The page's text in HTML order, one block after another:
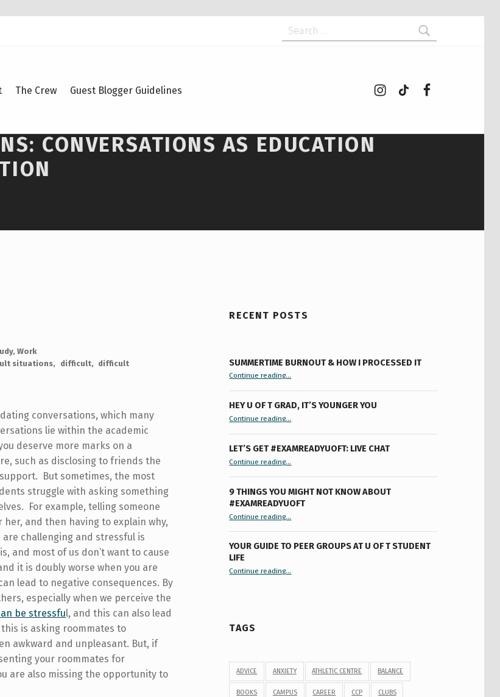
The Crew Guest Blogger Guidelines
Search for:
CONVERSATIONS AS EDUCATION
,Work
situations difficult
difficult
conversations, which many
lie within the academic
deserve more marks on a
such as disclosing to friends the
But sometimes, the most
struggle with asking something
For example, telling someone
and then having to explain why,
challenging and stressful is
and most of us don’t want to cause
it is doubly worse when you are
lead to negative consequences. By
especially when we perceive the
be stressful, and this can also lead
is asking roommates to
awkward and unpleasant. But, if
your roommates for
are also missing the opportunity to
RECENT POSTS
SUMMERTIME BURNOUT & HOW I PROCESSED IT
Continue reading“Summertime Burnout & How I Processed It”…
HEY U OF T GRAD, IT’S YOUNGER YOU
Continue reading“Hey U of T Grad, It’s Younger You ”
…
LET’S GET #EXAMREADYUOFT: LIVE CHAT
Continue reading“Let’s Get #ExamReadyUofT: Live Chat”
…
9 THINGS YOU MIGHT NOT KNOW ABOUT
#EXAMREADYUOFT
Continue reading“9 things you might not know about #ExamReadyUofT”
…
YOUR GUIDE TO PEER GROUPS AT U OF T STUDENT
LIFE
Continue reading“Your Guide to Peer Groups at U of T Student Life”
…
TAGS
ADVICE ANXIETY ATHLETIC CENTRE BALANCE
BOOKS CAMPUS CAREER CCP CLUBS